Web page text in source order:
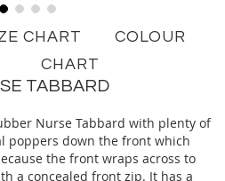
CHART
COLOUR
CHART
TABBARD
Nurse Tabbard with plenty of
poppers down the front which
the front wraps across to
a concealed front zip. It has a